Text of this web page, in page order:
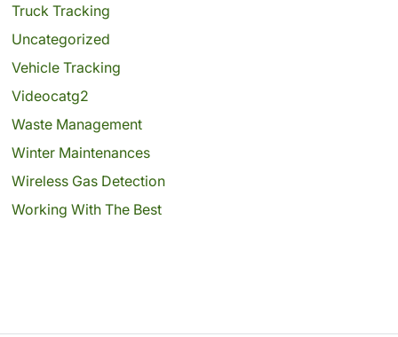
Truck Tracking
Uncategorized
Vehicle Tracking
Videocatg2
Waste Management
Winter Maintenances
Wireless Gas Detection
Working With The Best